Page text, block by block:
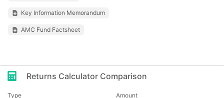
Key Information Memorandum
AMC Fund Factsheet
Returns Calculator Comparison
Type Amount